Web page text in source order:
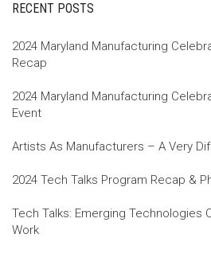
RECENT POSTS
2024 Maryland Manufacturing
Recap
2024 Maryland Manufacturing
Event
Artists As Manufacturers – A Very
2024 Tech Talks Program Recap &
Tech Talks: Emerging Technologies
Work